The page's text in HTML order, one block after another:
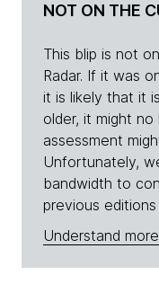
NOT ON THE
This blip is not
Radar. If it was
it is likely that it
older, it might
assessment
Unfortunately,
bandwidth to
previous
Understand more